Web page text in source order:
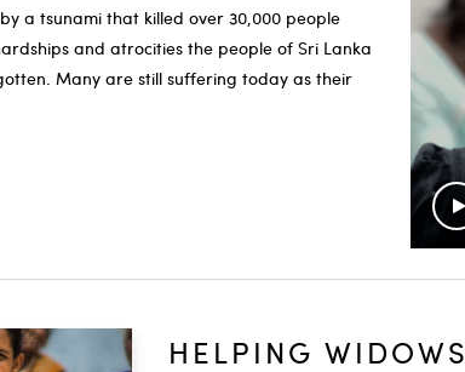
a tsunami that killed over 30,000 people
and atrocities the people of Sri Lanka
Many are still suffering today as their
HELPING WIDOWS